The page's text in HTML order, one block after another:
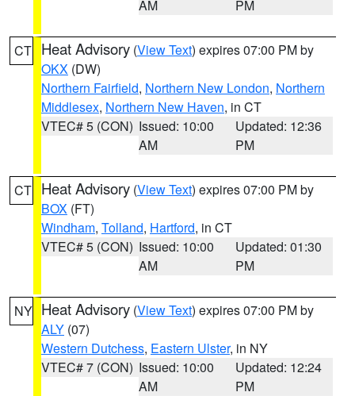
AM
PM
CT Heat Advisory (View Text) expires 07:00 PM by
OKX (DW)
Northern Fairfield, Northern New London, Northern
Middlesex, Northern New Haven, in CT
VTEC# 5 (CON) Issued: 10:00
AM
Updated: 12:36
PM
CT Heat Advisory (View Text) expires 07:00 PM by
BOX (FT)
Windham, Tolland, Hartford, in CT
VTEC# 5 (CON) Issued: 10:00
AM
Updated: 01:30
PM
NY Heat Advisory (View Text) expires 07:00 PM by
ALY (07)
Western Dutchess, Eastern Ulster, in NY
VTEC# 7 (CON) Issued: 10:00
AM
Updated: 12:24
PM